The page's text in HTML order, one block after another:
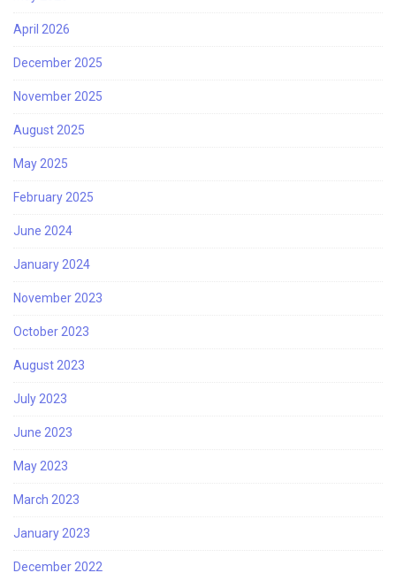
April 2026
December 2025
November 2025
August 2025
May 2025
February 2025
June 2024
January 2024
November 2023
October 2023
August 2023
July 2023
June 2023
May 2023
March 2023
January 2023
December 2022